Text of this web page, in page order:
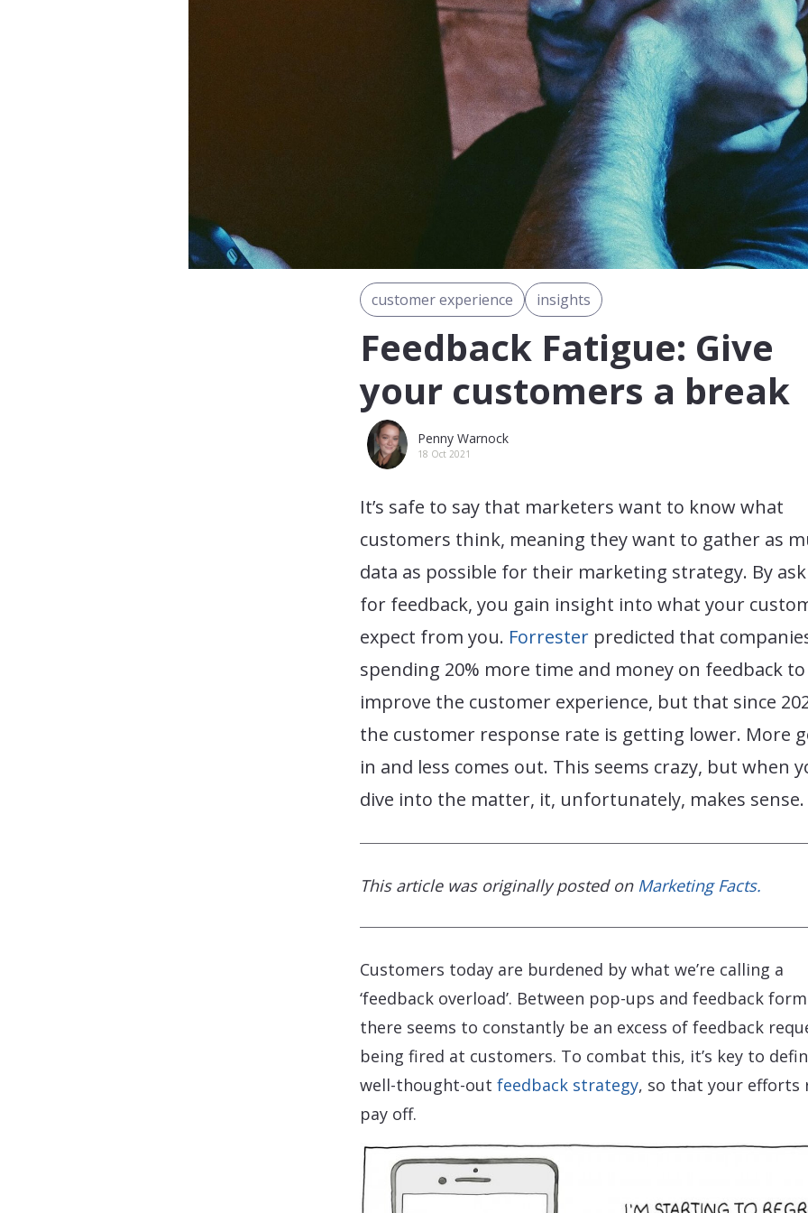
customer experience insights
Feedback Fatigue: Give
your customers a break
Penny Warnock
18 Oct 2021
It’s safe to say that marketers want to know what
customers think, meaning they want to gather as
data as possible for their marketing strategy. By
for feedback, you gain insight into what your
expect from you. Forrester predicted that
spending 20% more time and money on feedback to
improve the customer experience, but that since
the customer response rate is getting lower. More
in and less comes out. This seems crazy, but when
dive into the matter, it, unfortunately, makes sense.
This article was originally posted on Marketing Facts.
Customers today are burdened by what we’re calling a
‘feedback overload’. Between pop-ups and feedback
there seems to constantly be an excess of feedback
being fired at customers. To combat this, it’s key to
well-thought-out feedback strategy, so that your efforts
pay off.